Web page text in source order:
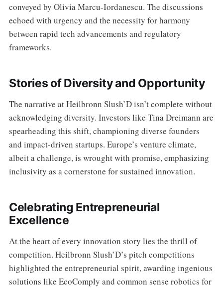
conveyed by Olivia Marcu-Iordanescu. The discussions
echoed with urgency and the necessity for harmony
between rapid tech advancements and regulatory
frameworks.
Stories of Diversity and Opportunity
The narrative at Heilbronn Slush’D isn’t complete without
acknowledging diversity. Investors like Tina Dreimann are
spearheading this shift, championing diverse founders
and impact-driven startups. Europe’s venture climate,
albeit a challenge, is wrought with promise, emphasizing
inclusivity as a cornerstone for sustained innovation.
Celebrating Entrepreneurial
Excellence
At the heart of every innovation story lies the thrill of
competition. Heilbronn Slush’D’s pitch competitions
highlighted the entrepreneurial spirit, awarding ingenious
solutions like EcoComply and common sense robotics for